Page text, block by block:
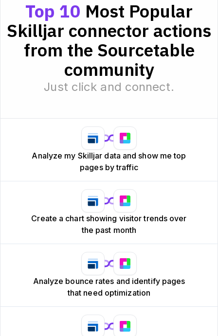
Top 10 Most Popular
Skilljar connector actions
from the Sourcetable
community
Just click and connect.
Analyze my Skilljar data and show me top
pages by traffic
Create a chart showing visitor trends over
the past month
Analyze bounce rates and identify pages
that need optimization